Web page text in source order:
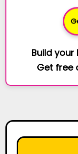
Build your
Get free